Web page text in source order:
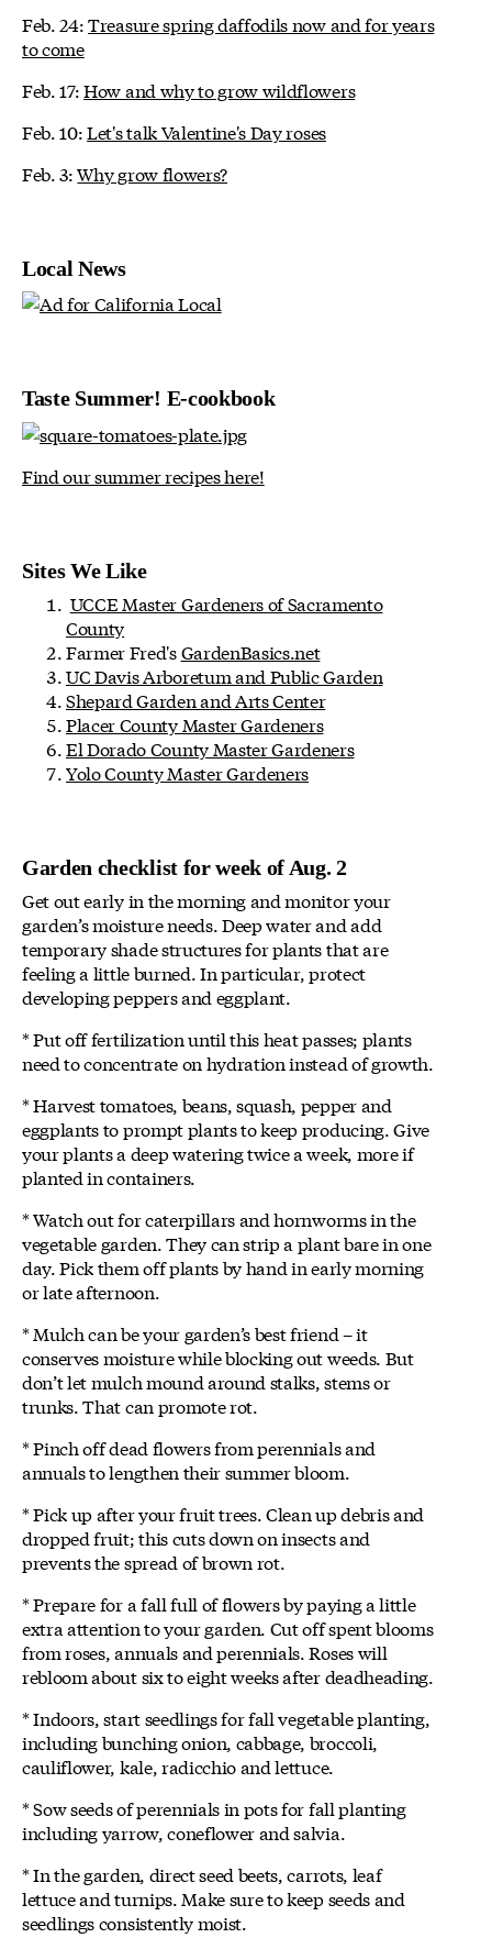
Feb. 24:Treasure spring daffodils now and for years
to come
Feb. 17:How and why to grow wildflowers
Feb. 10:Let's talk Valentine's Day roses
Feb. 3:Why grow flowers?
Local News
Taste Summer! E-cookbook
Find our summer recipes here!
Sites We Like
UCCE Master Gardeners of Sacramento
County
Farmer Fred'sGardenBasics.net
UC Davis Arboretum and Public Garden
Shepard Garden and Arts Center
Placer County Master Gardeners
El Dorado County Master Gardeners
Yolo County Master Gardeners
Garden checklist for week of Aug. 2
Get out early in the morning and monitor your
garden’s moisture needs. Deep water and add
temporary shade structures for plants that are
feeling a little burned. In particular, protect
developing peppers and eggplant.
* Put off fertilization until this heat passes; plants
need to concentrate on hydration instead of growth.
* Harvest tomatoes, beans, squash, pepper and
eggplants to prompt plants to keep producing. Give
your plants a deep watering twice a week, more if
planted in containers.
* Watch out for caterpillars and hornworms in the
vegetable garden. They can strip a plant bare in one
day. Pick them off plants by hand in early morning
or late afternoon.
* Mulch can be your garden’s best friend – it
conserves moisture while blocking out weeds. But
don’t let mulch mound around stalks, stems or
trunks. That can promote rot.
* Pinch off dead flowers from perennials and
annuals to lengthen their summer bloom.
* Pick up after your fruit trees. Clean up debris and
dropped fruit; this cuts down on insects and
prevents the spread of brown rot.
* Prepare for a fall full of flowers by paying a little
extra attention to your garden. Cut off spent blooms
from roses, annuals and perennials. Roses will
rebloom about six to eight weeks after deadheading.
* Indoors, start seedlings for fall vegetable planting,
including bunching onion, cabbage, broccoli,
cauliflower, kale, radicchio and lettuce.
* Sow seeds of perennials in pots for fall planting
including yarrow, coneflower and salvia.
* In the garden, direct seed beets, carrots, leaf
lettuce and turnips. Make sure to keep seeds and
seedlings consistently moist.